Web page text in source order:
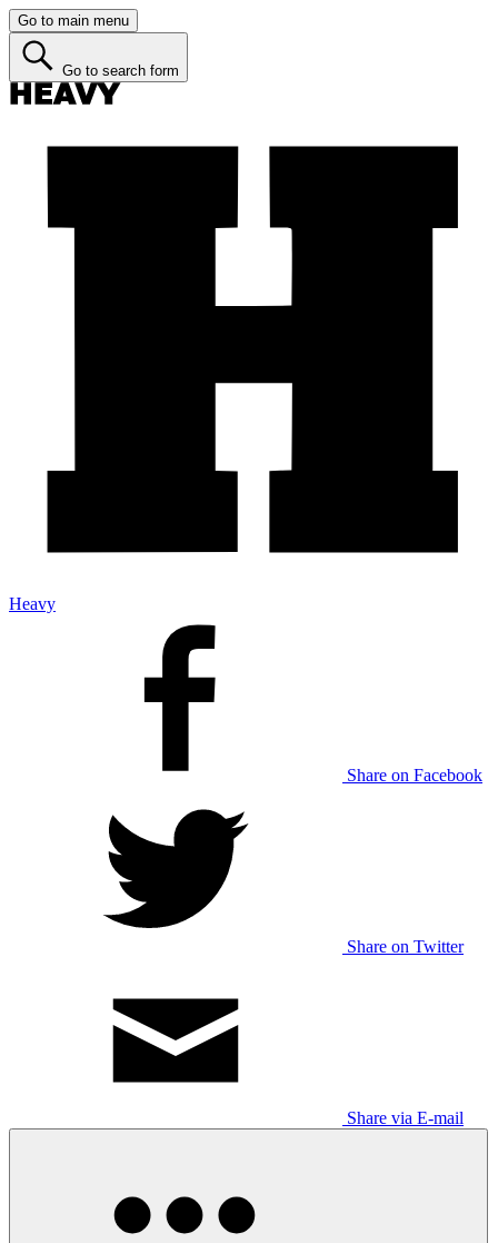
Go to main menu
Go to search form
Heavy
Share on Facebook
Share on Twitter
Share via E-mail